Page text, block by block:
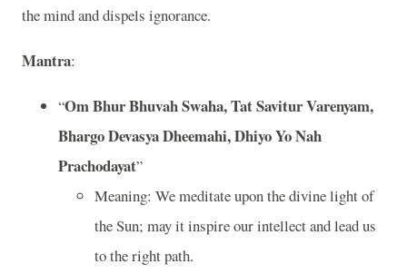
the mind and dispels ignorance.
Mantra:
“Om Bhur Bhuvah Swaha, Tat Savitur Varenyam,
Bhargo Devasya Dheemahi, Dhiyo Yo Nah
Prachodayat”
Meaning: We meditate upon the divine light of
the Sun; may it inspire our intellect and lead us
to the right path.